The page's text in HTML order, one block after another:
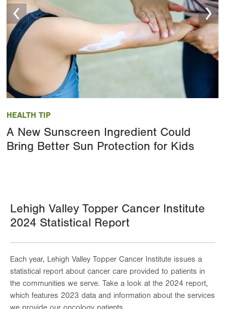
HEALTH TIP
A New Sunscreen Ingredient Could
Bring Better Sun Protection for Kids
Lehigh Valley Topper Cancer Institute
2024 Statistical Report
Each year, Lehigh Valley Topper Cancer Institute issues a
statistical report about cancer care provided to patients in
the communities we serve. Take a look at the 2024 report,
which features 2023 data and information about the services